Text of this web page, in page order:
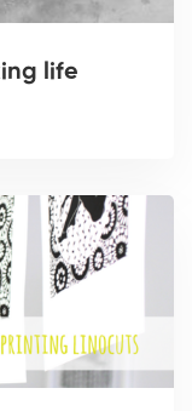
life